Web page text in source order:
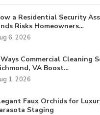
a Residential Security
Risks Homeowners…
6, 2026
Commercial Cleaning
VA Boost…
1, 2026
Faux Orchids for
Staging